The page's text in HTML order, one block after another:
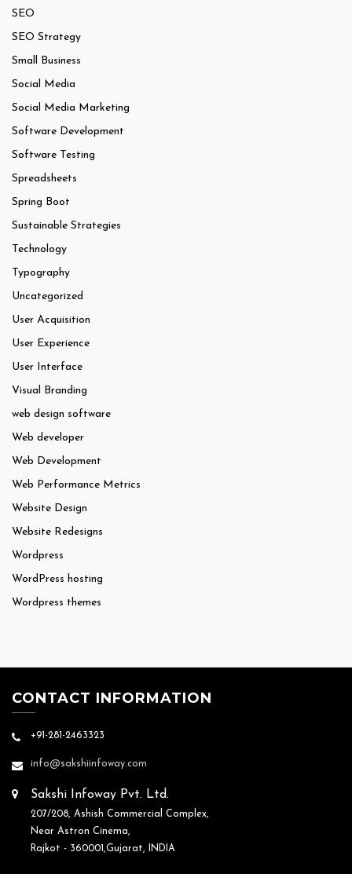
SEO
SEO Strategy
Small Business
Social Media
Social Media Marketing
Software Development
Software Testing
Spreadsheets
Spring Boot
Sustainable Strategies
Technology
Typography
Uncategorized
User Acquisition
User Experience
User Interface
Visual Branding
web design software
Web developer
Web Development
Web Performance Metrics
Website Design
Website Redesigns
Wordpress
WordPress hosting
Wordpress themes
CONTACT INFORMATION
+91-281-2463323
info@sakshiinfoway.com
Sakshi Infoway Pvt. Ltd.
207/208, Ashish Commercial Complex,
Near Astron Cinema,
Rajkot - 360001,Gujarat, INDIA